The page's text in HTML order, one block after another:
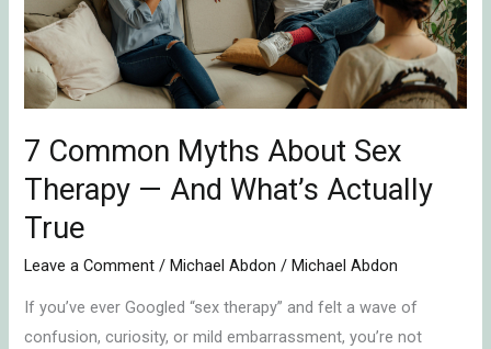
7 Common Myths About Sex
Therapy — And What’s Actually
True
Leave a Comment /Michael Abdon /Michael Abdon
If you’ve ever Googled “sex therapy” and felt a wave of
confusion, curiosity, or mild embarrassment, you’re not
Therapy
—
And
What’s
Actually